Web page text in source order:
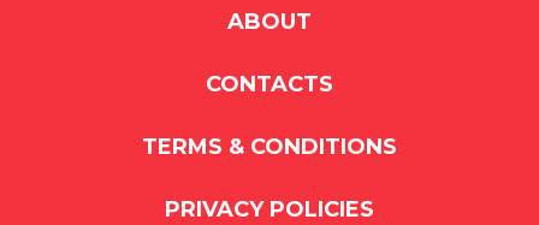
ABOUT
CONTACTS
TERMS & CONDITIONS
PRIVACY POLICIES